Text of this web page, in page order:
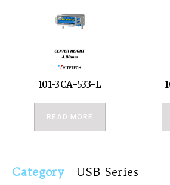
101-3CA-533-L
READ MORE
Category
USB Series